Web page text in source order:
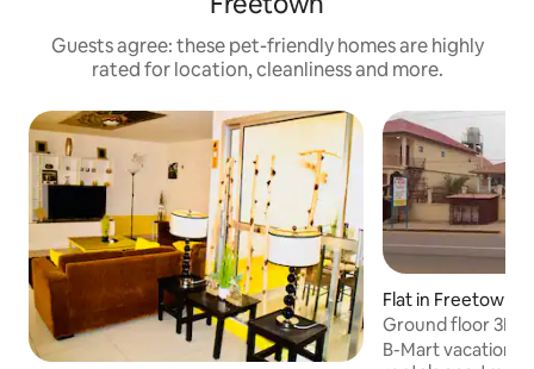
Guests agree: these pet-friendly homes are highly
rated for location, cleanliness and more.
Flat in Freetown
Ground floor 3BR
to US EMB.
B-Mart vacation